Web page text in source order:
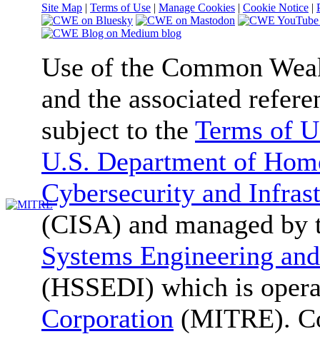
Site Map | Terms of Use | Manage Cookies | Cookie Notice |
Use of the Common
and the associated
subject to the Terms of
U.S. Department of
Cybersecurity and
(CISA) and managed by
Systems Engineering
(HSSEDI) which is
Corporation (MITRE).